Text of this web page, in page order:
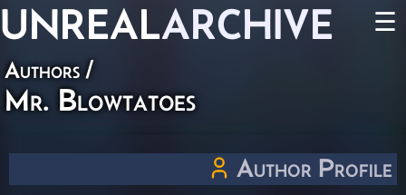
UNREALARCHIVE ☰
Authors /
Mr. Blowtatoes
Author Profile